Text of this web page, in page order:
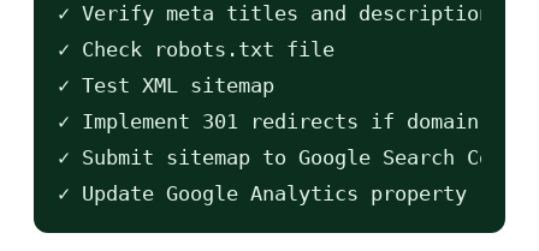
✓ Verify meta titles and descriptions
✓ Check robots.txt file
✓ Test XML sitemap
✓ Implement 301 redirects if domain
✓ Submit sitemap to Google Search